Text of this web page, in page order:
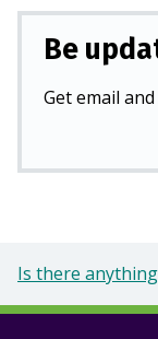
Be
Get email
Is there